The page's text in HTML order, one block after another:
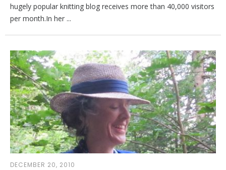
hugely popular knitting blog receives more than 40,000 visitors
per month.In her ...
DECEMBER 20, 2010